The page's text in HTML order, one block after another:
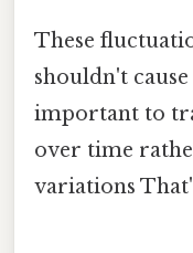
These
shouldn't
important to
over time
variations